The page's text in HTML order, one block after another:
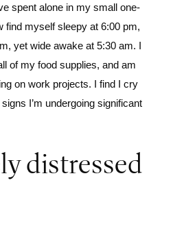
spent alone in my small one-
find myself sleepy at 6:00 pm,
yet wide awake at 5:30 am. I
of my food supplies, and am
on work projects. I find I cry
I’m undergoing significant
distressed